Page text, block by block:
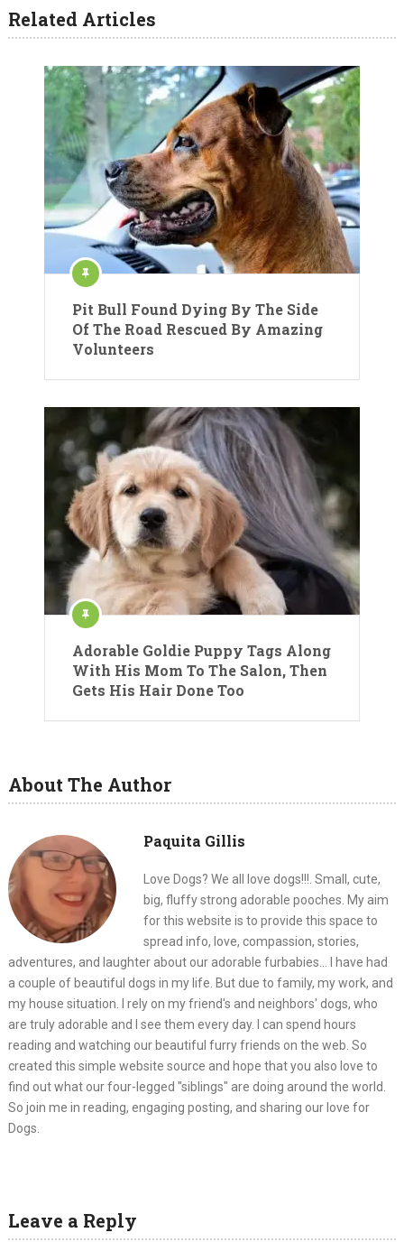
Related Articles
Pit Bull Found Dying By The Side
Of The Road Rescued By Amazing
Volunteers
Adorable Goldie Puppy Tags Along
With His Mom To The Salon, Then
Gets His Hair Done Too
About The Author
Paquita Gillis
Love Dogs? We all love dogs!!!. Small, cute,
big, fluffy strong adorable pooches. My aim
for this website is to provide this space to
spread info, love, compassion, stories,
adventures, and laughter about our adorable furbabies... I have had
a couple of beautiful dogs in my life. But due to family, my work, and
my house situation. I rely on my friend's and neighbors' dogs, who
are truly adorable and I see them every day. I can spend hours
reading and watching our beautiful furry friends on the web. So
created this simple website source and hope that you also love to
find out what our four-legged "siblings" are doing around the world.
So join me in reading, engaging posting, and sharing our love for
Dogs.
Leave a Reply